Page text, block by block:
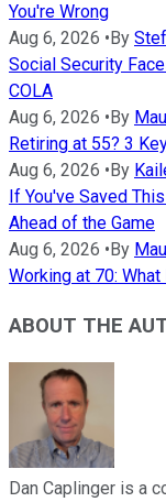
You're Wrong
Aug 6, 2026 • By
Social Security
COLA
Aug 6, 2026 • By
Retiring at 55? 3
Aug 6, 2026 • By
If You've Saved
Ahead of the Game
Aug 6, 2026 • By
Working at 70:
ABOUT THE
Dan Caplinger is a